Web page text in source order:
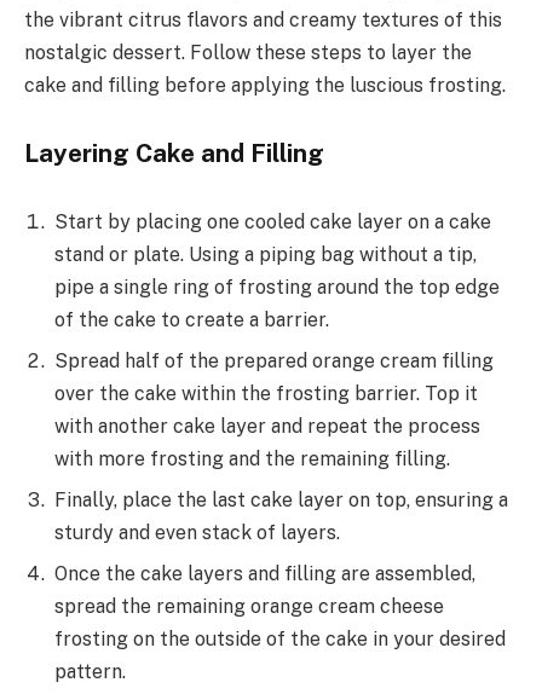
the vibrant citrus flavors and creamy textures of this
nostalgic dessert. Follow these steps to layer the
cake and filling before applying the luscious frosting.
Layering Cake and Filling
Start by placing one cooled cake layer on a cake
stand or plate. Using a piping bag without a tip,
pipe a single ring of frosting around the top edge
of the cake to create a barrier.
Spread half of the prepared orange cream filling
over the cake within the frosting barrier. Top it
with another cake layer and repeat the process
with more frosting and the remaining filling.
Finally, place the last cake layer on top, ensuring a
sturdy and even stack of layers.
Once the cake layers and filling are assembled,
spread the remaining orange cream cheese
frosting on the outside of the cake in your desired
pattern.